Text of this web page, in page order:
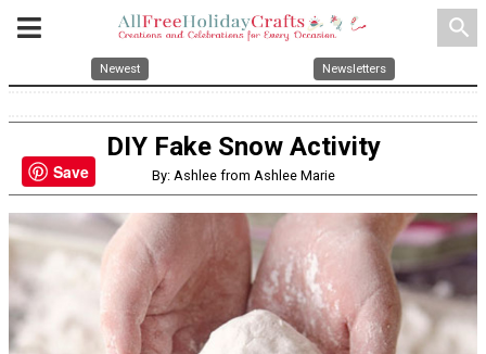
search
Newest Newsletters
DIY Fake Snow Activity
By: Ashlee from Ashlee Marie
Save